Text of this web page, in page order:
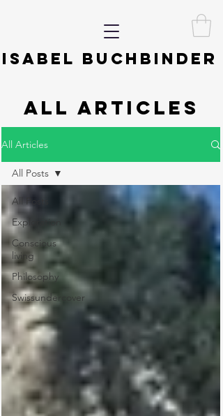
ISABEL BUCHBINDER
ALL ARTICLES
All Articles
All Posts
Exploration
Conscious
living
Philosophy
Swissundercover
All Posts